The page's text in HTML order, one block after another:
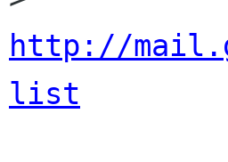
http://
list